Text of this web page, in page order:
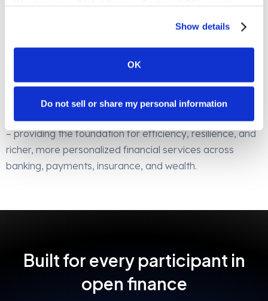
Show details
OK
Do not sell or share my personal information
downstream control. Third-party providers gain
credibility and a clearer path to scale. Technology
service providers gain a new revenue stream. Every
participant benefits from operational efficiency and
Invela is the bedrock of open finance risk management
– providing the foundation for efficiency, resilience, and
richer, more personalized financial services across
banking, payments, insurance, and wealth.
Built for every participant in
open finance